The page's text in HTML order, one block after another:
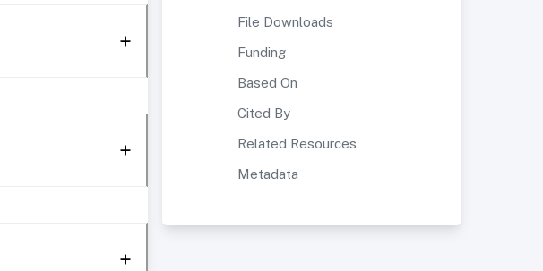
File Downloads
Funding
Based On
Cited By
Related Resources
Metadata